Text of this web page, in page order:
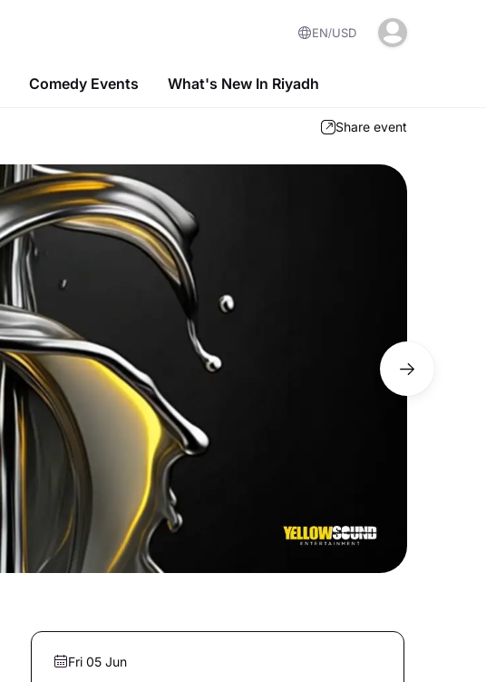
EN USD
Comedy Events What's New In Riyadh
Share event
Fri 05 Jun